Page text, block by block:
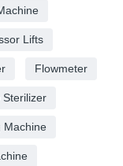
Lifts
Flowmeter
Sterilizer
Machine